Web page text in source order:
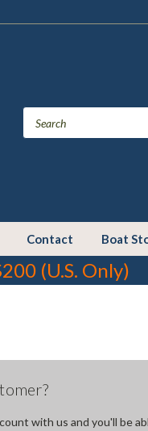
Contact Boat
(U.S. Only)
with us and you'll be